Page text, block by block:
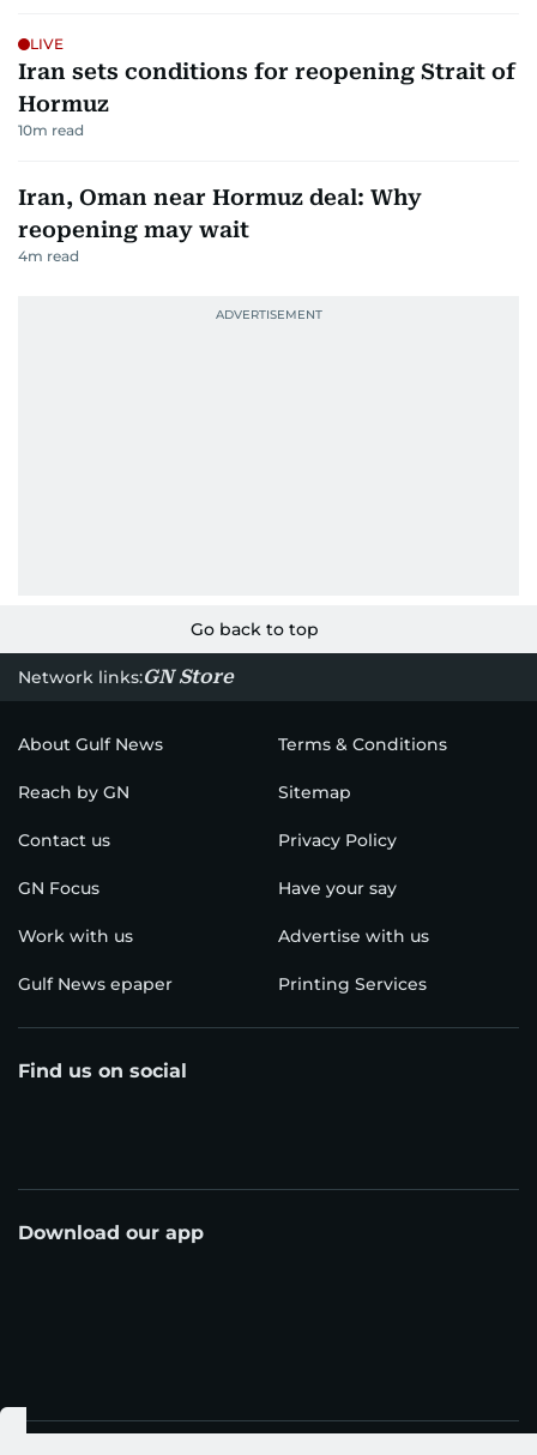
LIVE
Iran sets conditions for reopening Strait of
Hormuz
10m read
Iran, Oman near Hormuz deal: Why
reopening may wait
4m read
Go back to top
Network links:GN Store
About Gulf News Terms & Conditions
Reach by GN Sitemap
Contact us Privacy Policy
GN Focus Have your say
Work with us Advertise with us
Gulf News epaper Printing Services
Find us on social
Download our app